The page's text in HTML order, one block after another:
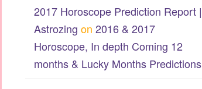
2017 Horoscope Prediction Report |
Astrozing on 2016 & 2017
Horoscope, In depth Coming 12
months & Lucky Months Predictions